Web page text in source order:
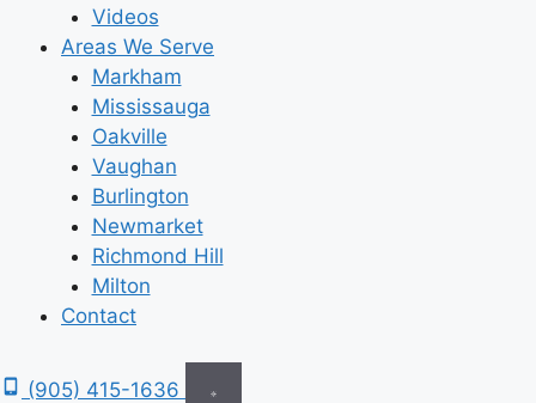
Videos
Areas We Serve
Markham
Mississauga
Oakville
Vaughan
Burlington
Newmarket
Richmond Hill
Milton
Contact
(905) 415-1636